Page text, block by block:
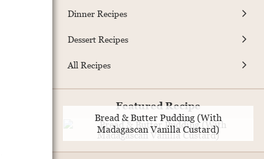
Dinner Recipes
Dessert Recipes
All Recipes
Featured Recipe
Bread & Butter Pudding (With
Madagascan Vanilla Custard)